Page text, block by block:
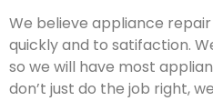
We believe appliance
quickly and to satifaction.
so we will have most
don’t just do the job right,